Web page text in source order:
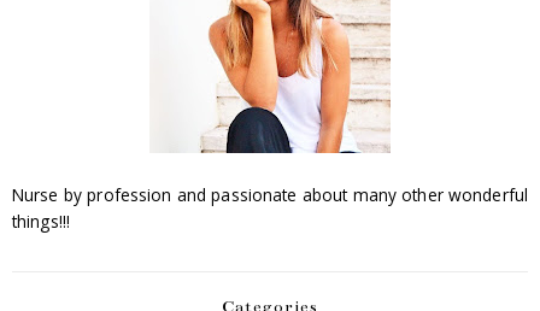
Nurse by profession and passionate about many other wonderful
things!!!